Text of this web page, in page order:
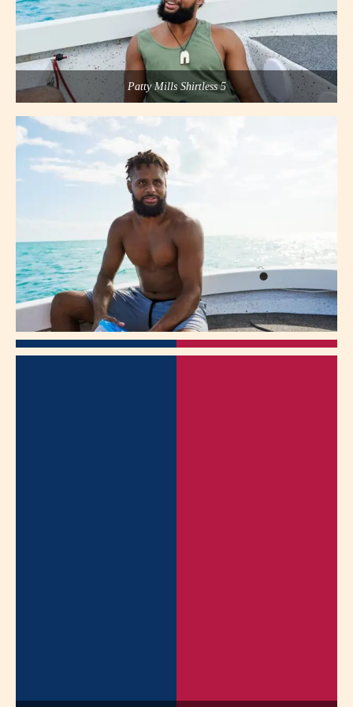
Patty Mills Shirtless 5